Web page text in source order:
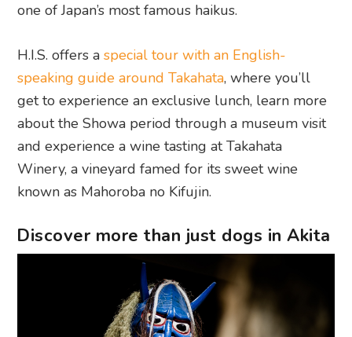
one of Japan’s most famous haikus.
H.I.S. offers aspecial tour with an English-
speaking guide around Takahata, where you’ll
get to experience an exclusive lunch, learn more
about the Showa period through a museum visit
and experience a wine tasting at Takahata
Winery, a vineyard famed for its sweet wine
known as Mahoroba no Kifujin.
Discover more than just dogs in Akita